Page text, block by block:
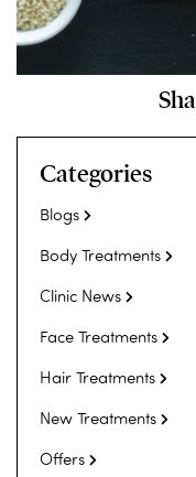
Categories
Blogs
Body Treatments
Clinic News
Face Treatments
Hair Treatments
New Treatments
Offers